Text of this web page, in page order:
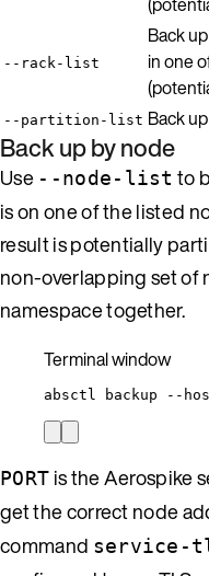
--rack-list
Back
in one
--partition-list Back
Back up by node
Use --node-list to
is on one of the listed
result is potentially
non-overlapping set of
namespace together.
Terminal window
absctl backup --
PORT is the Aerospike
get the correct node
command service-